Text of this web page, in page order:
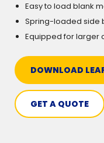
Easy to load blank
Spring-loaded side
Equipped for larger
DOWNLOAD
GET A QUOTE